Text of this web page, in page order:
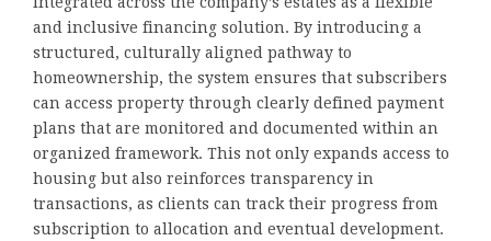
and inclusive financing solution. By introducing a
structured, culturally aligned pathway to
homeownership, the system ensures that subscribers
can access property through clearly defined payment
plans that are monitored and documented within an
organized framework. This not only expands access to
housing but also reinforces transparency in
transactions, as clients can track their progress from
subscription to allocation and eventual development.